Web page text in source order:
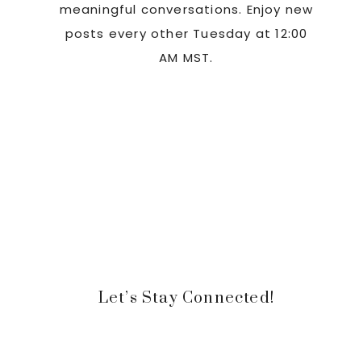
meaningful conversations. Enjoy new
posts every other Tuesday at 12:00
AM MST.
Let’s Stay Connected!